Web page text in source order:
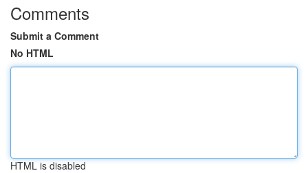
Comments
Submit a Comment
No HTML
HTML is disabled